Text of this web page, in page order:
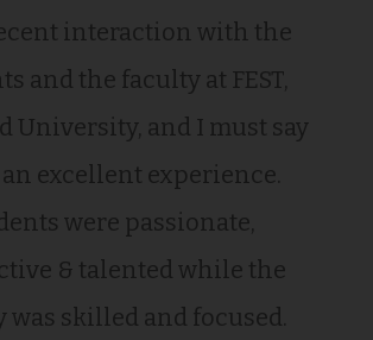
interaction with the
and the faculty at FEST,
University, and I must say
excellent experience.
were passionate,
& talented while the
was skilled and focused.